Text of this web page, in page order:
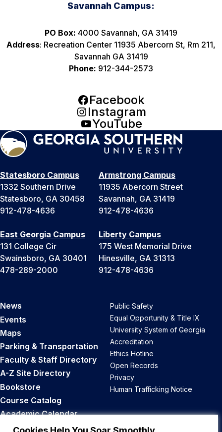
Savannah Campus:
PO Box: 4000 Savannah, GA 31419
Address: Recreation Center 11935 Abercorn St, Rm 211,
Savannah GA 31419
Phone: 912-344-2573
Facebook
Instagram
YouTube
Statesboro Campus
1332 Southern Drive
Statesboro, GA 30458
912-478-4636
Armstrong Campus
11935 Abercorn Street
Savannah, GA 31419
912-478-4636
East Georgia Campus
131 College Cir
Swainsboro, GA 30401
478-289-2000
Liberty Campus
175 West Memorial Drive
Hinesville, GA 31313
912-478-4636
News
Events
Maps
Parking & Transportation
Faculty & Staff Directory
A-Z Site Directory
Bookstore
Course Catalog
Academic Calendar
Career Opportunities
Public Safety
Equal Opportunity & Title IX
University System of Georgia
Accreditation
Ethics Hotline
Open Records
Privacy
Human Trafficking Notice